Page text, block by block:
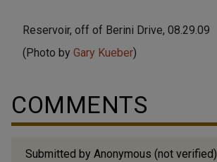
Reservoir, off of Berini Drive, 08.29.09
(Photo by Gary Kueber)
COMMENTS
Submitted by Anonymous (not verified)